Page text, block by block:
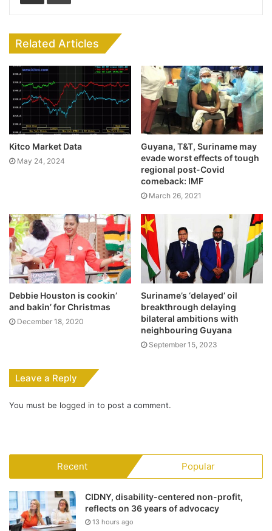
Related Articles
Kitco Market Data
May 24, 2024
Guyana, T&T, Suriname may
evade worst effects of tough
regional post-Covid
comeback: IMF
March 26, 2021
Debbie Houston is cookin’
and bakin’ for Christmas
December 18, 2020
Suriname’s ‘delayed’ oil
breakthrough delaying
bilateral ambitions with
neighbouring Guyana
September 15, 2023
Leave a Reply
You must be logged in to post a comment.
Recent Popular
CIDNY, disability-centered non-profit,
reflects on 36 years of advocacy
13 hours ago